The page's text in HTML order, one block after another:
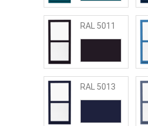
RAL 5011
RAL 5013